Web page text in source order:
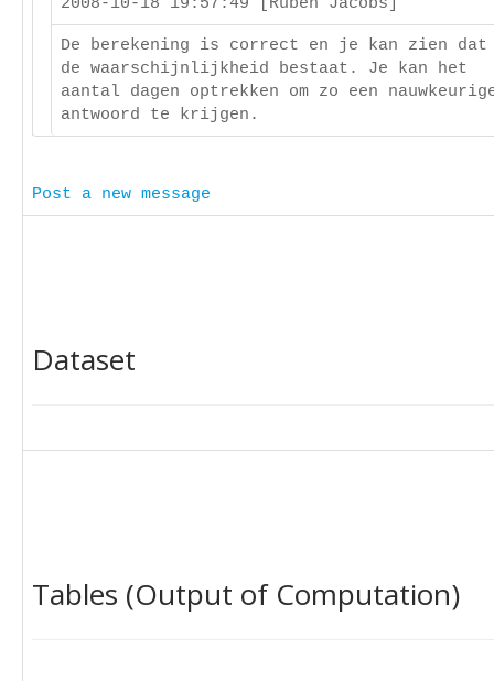
2008-10-18 19:57:49 [Ruben Jacobs]
De berekening is correct en je kan zien dat
de waarschijnlijkheid bestaat. Je kan het
aantal dagen optrekken om zo een
antwoord te krijgen.
Post a new message
Dataset
Tables (Output of Computation)